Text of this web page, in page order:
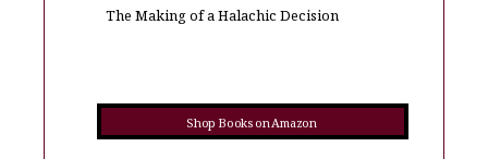
The Making of a Halachic Decision
Shop Books on Amazon